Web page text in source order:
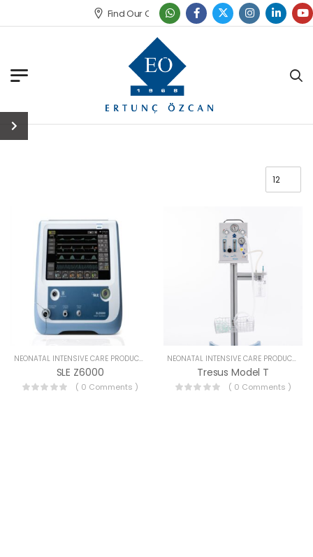
Find Our Office
NEONATAL INTENSIVE CARE PRODUCTS
SLE Z6000
( 0 Comments )
NEONATAL INTENSIVE CARE PRODUCTS
Tresus Model T
( 0 Comments )